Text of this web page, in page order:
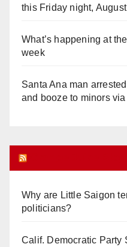
this Friday night,
What’s happening at
week
Santa Ana man
and booze to minors
Why are Little Saigon
politicians?
Calif. Democratic Party